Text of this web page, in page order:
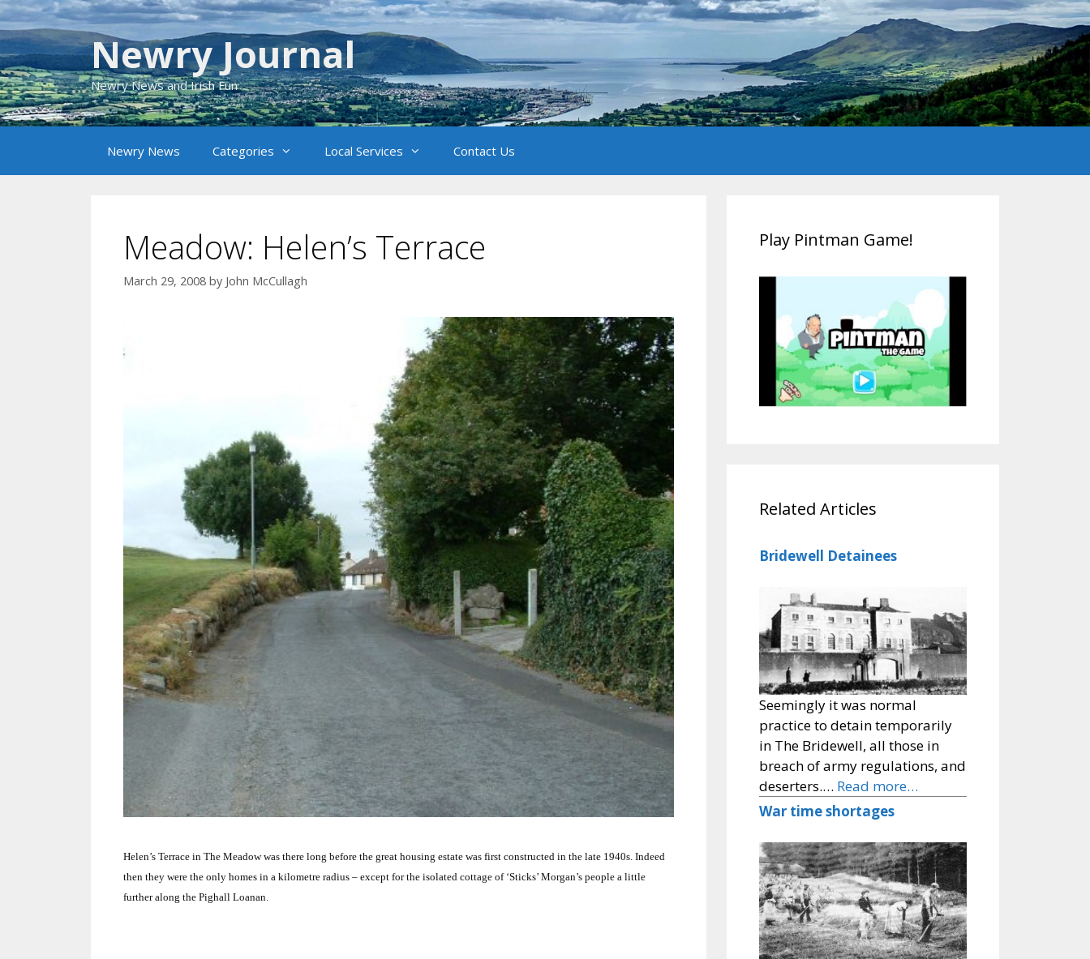
Skip
to
content
Newry Journal
Newry News and Irish Fun
Newry News Categories Local Services Contact Us
Meadow: Helen’s Terrace
March 29, 2008 by John McCullagh
Helen’s Terrace in The Meadow was there long before the great housing estate was first constructed in the late 1940s. Indeed
then they were the only homes in a kilometre radius – except for the isolated cottage of ‘Sticks’ Morgan’s people a little
further along the Pighall Loanan.
Play Pintman Game!
Related Articles
Bridewell Detainees
Seemingly it was normal
practice to detain temporarily
in The Bridewell, all those in
breach of army regulations, and
deserters.… Read more…
War time shortages